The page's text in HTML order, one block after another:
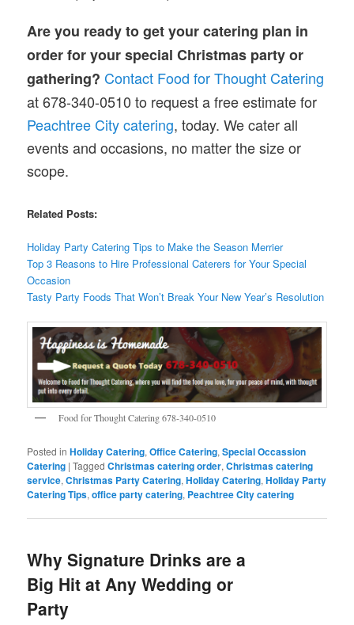
Are you ready to get your catering plan in
order for your special Christmas party or
gathering? Contact Food for Thought Catering
at 678-340-0510 to request a free estimate for
Peachtree City catering, today. We cater all
events and occasions, no matter the size or
scope.
Related Posts:
Holiday Party Catering Tips to Make the Season Merrier
Top 3 Reasons to Hire Professional Caterers for Your Special
Occasion
Tasty Party Foods That Won’t Break Your New Year’s Resolution
Food for Thought Catering 678-340-0510
Posted in Holiday Catering,Office Catering,Special Occassion
Catering |Tagged Christmas catering order,Christmas catering
service,Christmas Party Catering,Holiday Catering,Holiday Party
Catering Tips,office party catering, Peachtree City catering
Why Signature Drinks are a
Big Hit at Any Wedding or
Party